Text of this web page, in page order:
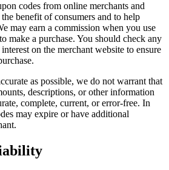
codes from online merchants and
benefit of consumers and to help
may earn a commission when you use
make a purchase. You should check any
on the merchant website to ensure
as possible, we do not warrant that
descriptions, or other information
complete, current, or error-free. In
may expire or have additional